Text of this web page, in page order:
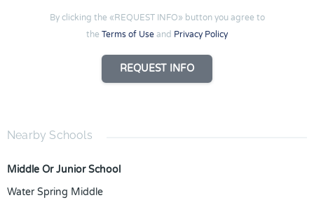
By clicking the «REQUEST INFO» button you agree to
the Terms of Use and Privacy Policy
REQUEST INFO
Nearby Schools
Middle Or Junior School
Water Spring Middle